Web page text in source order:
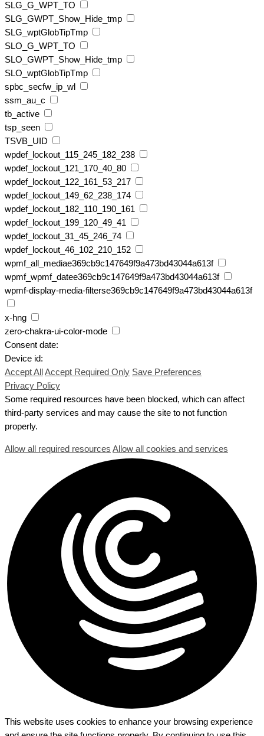
SLG_G_WPT_TO
SLG_GWPT_Show_Hide_tmp
SLG_wptGlobTipTmp
SLO_G_WPT_TO
SLO_GWPT_Show_Hide_tmp
SLO_wptGlobTipTmp
spbc_secfw_ip_wl
ssm_au_c
tb_active
tsp_seen
TSVB_UID
wpdef_lockout_115_245_182_238
wpdef_lockout_121_170_40_80
wpdef_lockout_122_161_53_217
wpdef_lockout_149_62_238_174
wpdef_lockout_182_110_190_161
wpdef_lockout_199_120_49_41
wpdef_lockout_31_45_246_74
wpdef_lockout_46_102_210_152
wpmf_all_mediae369cb9c147649f9a473bd43044a613f
wpmf_wpmf_datee369cb9c147649f9a473bd43044a613f
wpmf-display-media-filterse369cb9c147649f9a473bd43044a613f
x-hng
zero-chakra-ui-color-mode
Consent date:
Device id:
Accept All Accept Required Only Save Preferences
Privacy Policy
Some required resources have been blocked, which can affect
third-party services and may cause the site to not function
properly.
Allow all required resources Allow all cookies and services
This website uses cookies to enhance your browsing experience